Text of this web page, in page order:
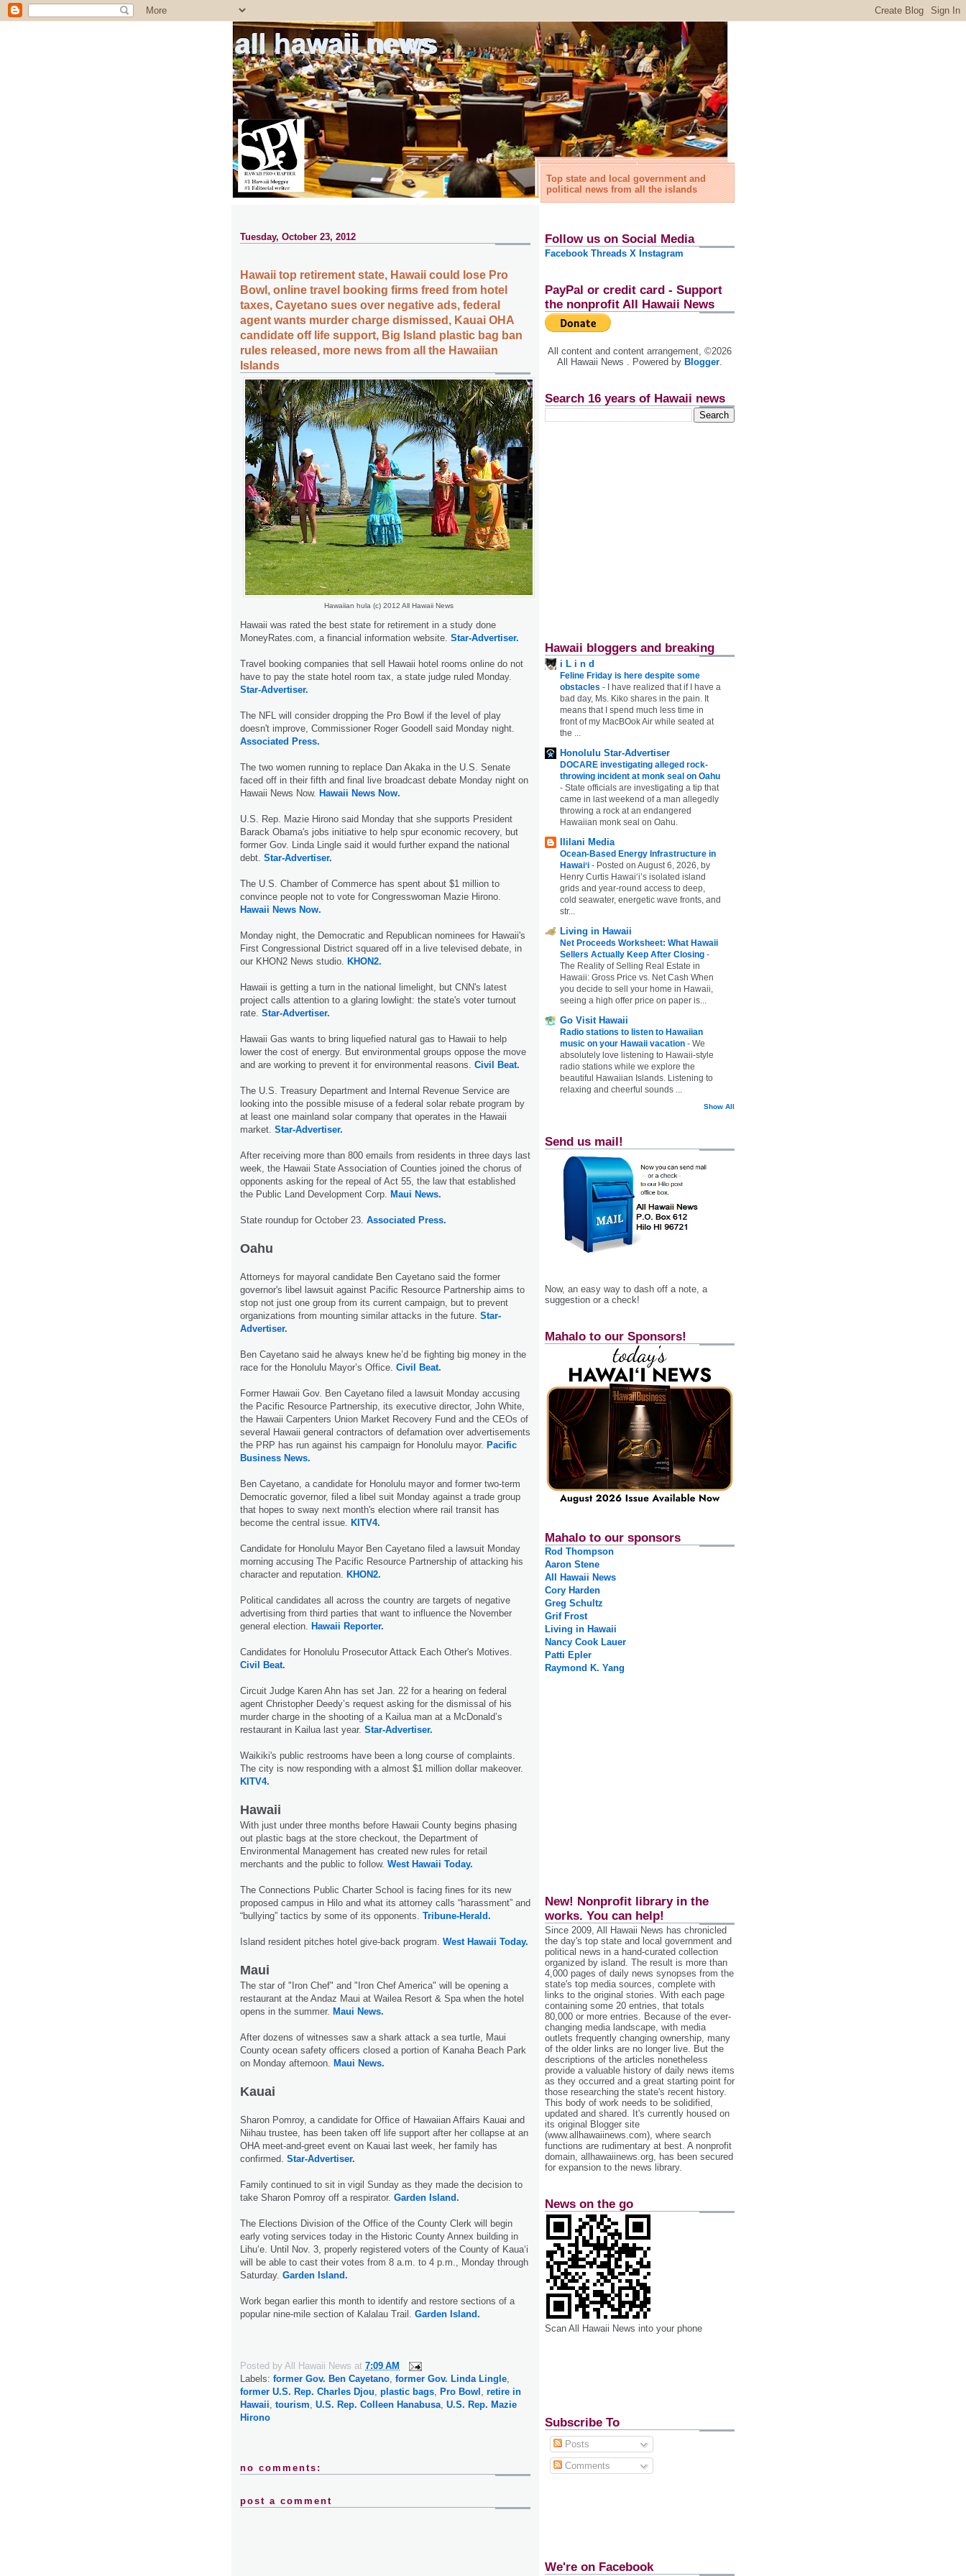
all hawaii news
Top state and local government and
political news from all the islands
Tuesday, October 23, 2012
Hawaii top retirement state, Hawaii could lose Pro
Bowl, online travel booking firms freed from hotel
taxes, Cayetano sues over negative ads, federal
agent wants murder charge dismissed, Kauai OHA
candidate off life support, Big Island plastic bag ban
rules released, more news from all the Hawaiian
Islands
Hawaiian hula (c) 2012 All Hawaii News
Hawaii was rated the best state for retirement in a study done
MoneyRates.com, a financial information website. Star-Advertiser.
Travel booking companies that sell Hawaii hotel rooms online do not
have to pay the state hotel room tax, a state judge ruled Monday.
Star-Advertiser.
The NFL will consider dropping the Pro Bowl if the level of play
doesn't improve, Commissioner Roger Goodell said Monday night.
Associated Press.
The two women running to replace Dan Akaka in the U.S. Senate
faced off in their fifth and final live broadcast debate Monday night on
Hawaii News Now. Hawaii News Now.
U.S. Rep. Mazie Hirono said Monday that she supports President
Barack Obama's jobs initiative to help spur economic recovery, but
former Gov. Linda Lingle said it would further expand the national
debt. Star-Advertiser.
The U.S. Chamber of Commerce has spent about $1 million to
convince people not to vote for Congresswoman Mazie Hirono.
Hawaii News Now.
Monday night, the Democratic and Republican nominees for Hawaii's
First Congressional District squared off in a live televised debate, in
our KHON2 News studio. KHON2.
Hawaii is getting a turn in the national limelight, but CNN's latest
project calls attention to a glaring lowlight: the state's voter turnout
rate. Star-Advertiser.
Hawaii Gas wants to bring liquefied natural gas to Hawaii to help
lower the cost of energy. But environmental groups oppose the move
and are working to prevent it for environmental reasons. Civil Beat.
The U.S. Treasury Department and Internal Revenue Service are
looking into the possible misuse of a federal solar rebate program by
at least one mainland solar company that operates in the Hawaii
market. Star-Advertiser.
After receiving more than 800 emails from residents in three days last
week, the Hawaii State Association of Counties joined the chorus of
opponents asking for the repeal of Act 55, the law that established
the Public Land Development Corp. Maui News.
State roundup for October 23. Associated Press.
Oahu
Attorneys for mayoral candidate Ben Cayetano said the former
governor's libel lawsuit against Pacific Resource Partnership aims to
stop not just one group from its current campaign, but to prevent
organizations from mounting similar attacks in the future. Star-
Advertiser.
Ben Cayetano said he always knew he’d be fighting big money in the
race for the Honolulu Mayor’s Office. Civil Beat.
Former Hawaii Gov. Ben Cayetano filed a lawsuit Monday accusing
the Pacific Resource Partnership, its executive director, John White,
the Hawaii Carpenters Union Market Recovery Fund and the CEOs of
several Hawaii general contractors of defamation over advertisements
the PRP has run against his campaign for Honolulu mayor. Pacific
Business News.
Ben Cayetano, a candidate for Honolulu mayor and former two-term
Democratic governor, filed a libel suit Monday against a trade group
that hopes to sway next month's election where rail transit has
become the central issue. KITV4.
Candidate for Honolulu Mayor Ben Cayetano filed a lawsuit Monday
morning accusing The Pacific Resource Partnership of attacking his
character and reputation. KHON2.
Political candidates all across the country are targets of negative
advertising from third parties that want to influence the November
general election. Hawaii Reporter.
Candidates for Honolulu Prosecutor Attack Each Other's Motives.
Civil Beat.
Circuit Judge Karen Ahn has set Jan. 22 for a hearing on federal
agent Christopher Deedy’s request asking for the dismissal of his
murder charge in the shooting of a Kailua man at a McDonald’s
restaurant in Kailua last year. Star-Advertiser.
Waikiki's public restrooms have been a long course of complaints.
The city is now responding with a almost $1 million dollar makeover.
KITV4.
Hawaii
With just under three months before Hawaii County begins phasing
out plastic bags at the store checkout, the Department of
Environmental Management has created new rules for retail
merchants and the public to follow. West Hawaii Today.
The Connections Public Charter School is facing fines for its new
proposed campus in Hilo and what its attorney calls “harassment” and
“bullying” tactics by some of its opponents. Tribune-Herald.
Island resident pitches hotel give-back program. West Hawaii Today.
Maui
The star of "Iron Chef" and "Iron Chef America" will be opening a
restaurant at the Andaz Maui at Wailea Resort & Spa when the hotel
opens in the summer. Maui News.
After dozens of witnesses saw a shark attack a sea turtle, Maui
County ocean safety officers closed a portion of Kanaha Beach Park
on Monday afternoon. Maui News.
Kauai
Sharon Pomroy, a candidate for Office of Hawaiian Affairs Kauai and
Niihau trustee, has been taken off life support after her collapse at an
OHA meet-and-greet event on Kauai last week, her family has
confirmed. Star-Advertiser.
Family continued to sit in vigil Sunday as they made the decision to
take Sharon Pomroy off a respirator. Garden Island.
The Elections Division of the Office of the County Clerk will begin
early voting services today in the Historic County Annex building in
Lihu‘e. Until Nov. 3, properly registered voters of the County of Kaua‘i
will be able to cast their votes from 8 a.m. to 4 p.m., Monday through
Saturday. Garden Island.
Work began earlier this month to identify and restore sections of a
popular nine-mile section of Kalalau Trail. Garden Island.
Posted by All Hawaii News at 7:09 AM
Labels: former Gov. Ben Cayetano former Gov. Linda Lingle
former U.S. Rep. Charles Djou plastic bags Pro Bowl
retire in
Hawaii tourism U.S. Rep. Colleen Hanabusa U.S. Rep. Mazie
Hirono
no comments:
post a comment
Follow us on Social Media
Facebook Threads X Instagram
PayPal or credit card - Support
the nonprofit All Hawaii News
All content and content arrangement, ©2026
All Hawaii News . Powered by Blogger.
Search 16 years of Hawaii news
Hawaii bloggers and breaking
i L i n d
Feline Friday is here despite some
obstacles -
I have realized that if I have a
bad day, Ms. Kiko shares in the pain. It
means that I spend much less time in
front of my MacBOok Air while seated at
the ...
Honolulu Star-Advertiser
DOCARE investigating alleged rock-
throwing incident at monk seal on Oahu
- State officials are investigating a tip that
came in last weekend of a man allegedly
throwing a rock at an endangered
Hawaiian monk seal on Oahu.
Ililani Media
Ocean-Based Energy Infrastructure in
Hawaiʻi - Posted on August 6, 2026, by
Henry Curtis Hawaiʻi’s isolated island
grids and year-round access to deep,
cold seawater, energetic wave fronts, and
str...
Living in Hawaii
Net Proceeds Worksheet: What Hawaii
Sellers Actually Keep After Closing -
The Reality of Selling Real Estate in
Hawaii: Gross Price vs. Net Cash When
you decide to sell your home in Hawaii,
seeing a high offer price on paper is...
Go Visit Hawaii
Radio stations to listen to Hawaiian
music on your Hawaii vacation - We
absolutely love listening to Hawaii-style
radio stations while we explore the
beautiful Hawaiian Islands. Listening to
relaxing and cheerful sounds ...
Show All
Send us mail!
Now, an easy way to dash off a note, a
suggestion or a check!
Mahalo to our Sponsors!
Mahalo to our sponsors
Rod Thompson
Aaron Stene
All Hawaii News
Cory Harden
Greg Schultz
Grif Frost
Living in Hawaii
Nancy Cook Lauer
Patti Epler
Raymond K. Yang
New! Nonprofit library in the
works. You can help!
Since 2009, All Hawaii News has chronicled
the day's top state and local government and
political news in a hand‐curated collection
organized by island. The result is more than
4,000 pages of daily news synopses from the
state's top media sources, complete with
links to the original stories. With each page
containing some 20 entries, that totals
80,000 or more entries. Because of the ever‐
changing media landscape, with media
outlets frequently changing ownership, many
of the older links are no longer live. But the
descriptions of the articles nonetheless
provide a valuable history of daily news items
as they occurred and a great starting point for
those researching the state's recent history.
This body of work needs to be solidified,
updated and shared. It's currently housed on
its original Blogger site
(www.allhawaiinews.com), where search
functions are rudimentary at best. A nonprofit
domain, allhawaiinews.org, has been secured
for expansion to the news library.
News on the go
Scan All Hawaii News into your phone
Subscribe To
Posts
Comments
We're on Facebook